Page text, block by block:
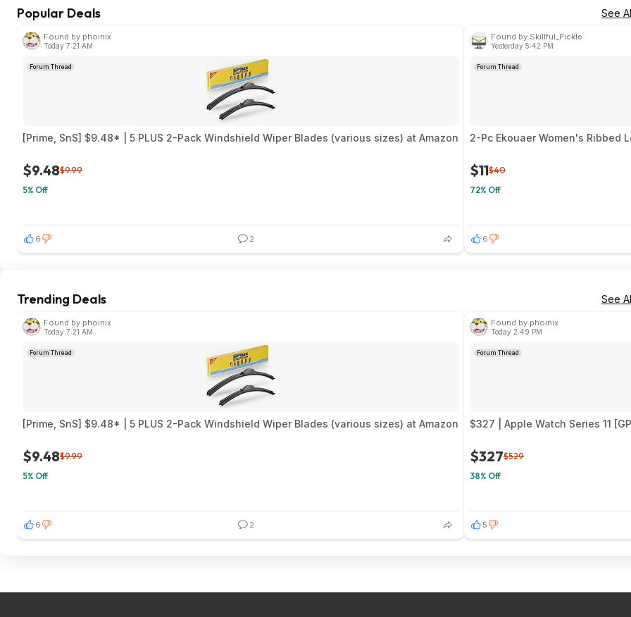
Popular Deals See
Found by phoinix
Today 7:21 AM
Forum Thread
[Prime, SnS] $9.48* | 5 PLUS 2-Pack Windshield Wiper Blades (various sizes) at Amazon
$9.48$9.99
5% Off
6 2
Found by Skillful_Pickle
Yesterday 5:42 PM
Forum Thread
2-Pc Ekouaer Women's Ribbed
$11$40
72% Off
6
Trending Deals See
Found by phoinix
Today 7:21 AM
Forum Thread
[Prime, SnS] $9.48* | 5 PLUS 2-Pack Windshield Wiper Blades (various sizes) at Amazon
$9.48$9.99
5% Off
6 2
Found by phoinix
Today 2:49 PM
Forum Thread
$327 | Apple Watch Series 11
$327$529
38% Off
5